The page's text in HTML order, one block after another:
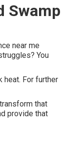
Swamp
near me
You
heat. For further
that
provide that